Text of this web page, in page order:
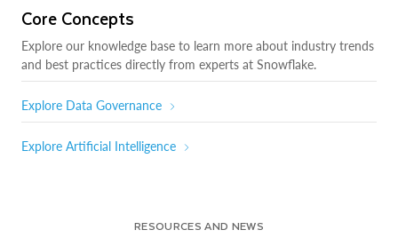
Core Concepts
Explore our knowledge base to learn more about industry trends
and best practices directly from experts at Snowflake.
Explore Data Governance
Explore Artificial Intelligence
RESOURCES AND NEWS